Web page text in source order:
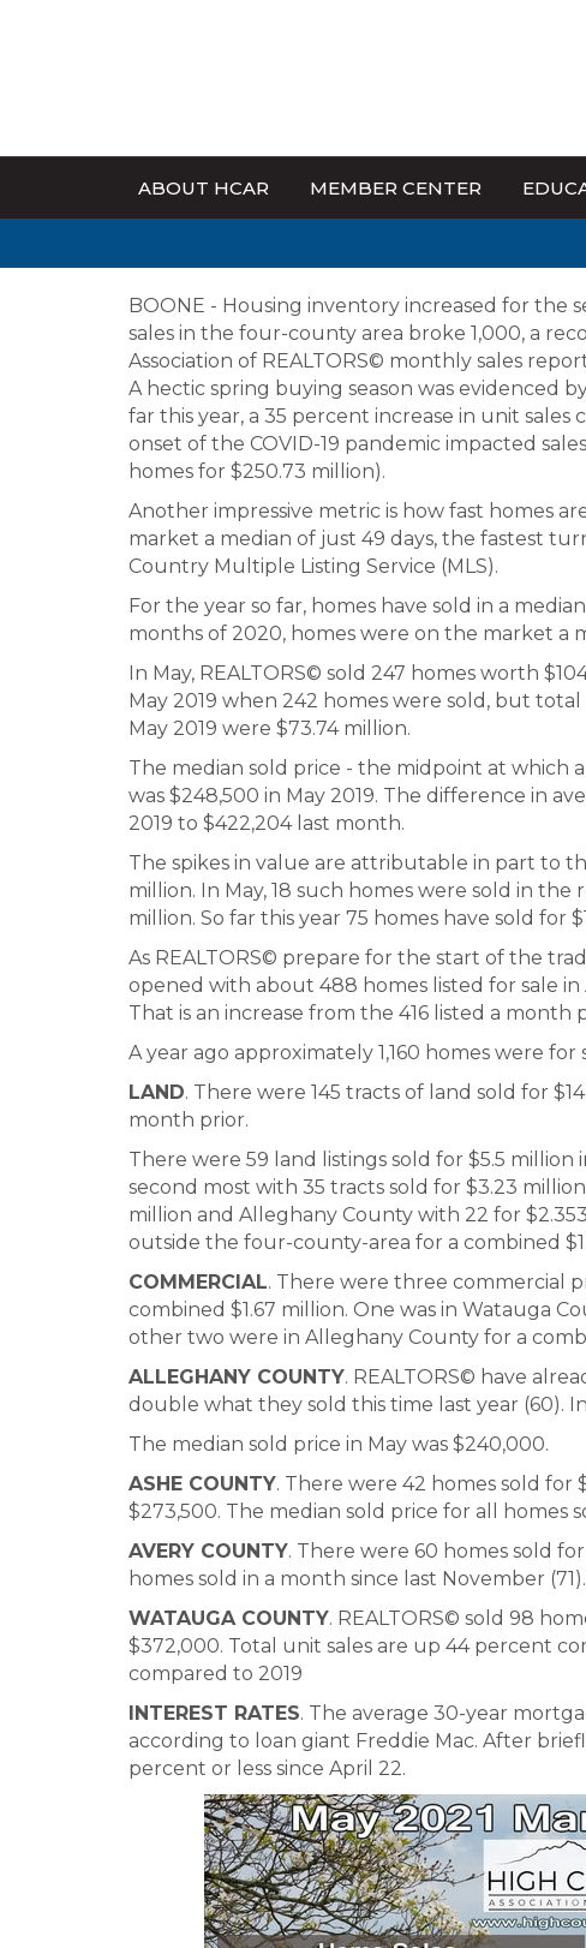
ABOUT HCAR MEMBER CENTER
BOONE - Housing inventory increased for the
sales in the four-county area broke 1,000, a
Association of REALTORS© monthly sales
A hectic spring buying season was evidenced
far this year, a 35 percent increase in unit
onset of the COVID-19 pandemic impacted
homes for $250.73 million).
Another impressive metric is how fast homes
market a median of just 49 days, the fastest
Country Multiple Listing Service (MLS).
For the year so far, homes have sold in a
months of 2020, homes were on the market a
In May, REALTORS© sold 247 homes worth
May 2019 when 242 homes were sold, but
May 2019 were $73.74 million.
The median sold price - the midpoint at which
was $248,500 in May 2019. The difference in
2019 to $422,204 last month.
The spikes in value are attributable in part to
million. In May, 18 such homes were sold in
million. So far this year 75 homes have sold for
As REALTORS© prepare for the start of the
opened with about 488 homes listed for sale
That is an increase from the 416 listed a
A year ago approximately 1,160 homes were for
LAND. There were 145 tracts of land sold for
month prior.
There were 59 land listings sold for $5.5
second most with 35 tracts sold for $3.23
million and Alleghany County with 22 for
outside the four-county-area for a combined
COMMERCIAL. There were three commercial
combined $1.67 million. One was in Watauga
other two were in Alleghany County for a
ALLEGHANY COUNTY. REALTORS© have
double what they sold this time last year (60).
The median sold price in May was $240,000.
ASHE COUNTY. There were 42 homes sold for
$273,500. The median sold price for all homes
AVERY COUNTY. There were 60 homes sold
homes sold in a month since last November
WATAUGA COUNTY. REALTORS© sold 98
$372,000. Total unit sales are up 44 percent
compared to 2019
INTEREST RATES. The average 30-year
according to loan giant Freddie Mac. After
percent or less since April 22.